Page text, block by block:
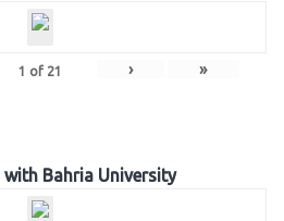
1 of 21 › »
with Bahria University